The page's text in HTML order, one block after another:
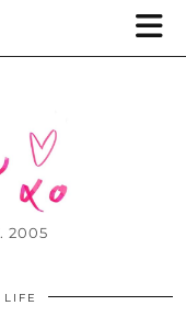
2005
LIFE